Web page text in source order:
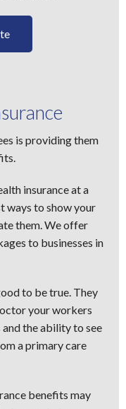
is providing them
insurance at a
ways to show your
them. We offer
to businesses in
to be true. They
your workers
the ability to see
a primary care
benefits may